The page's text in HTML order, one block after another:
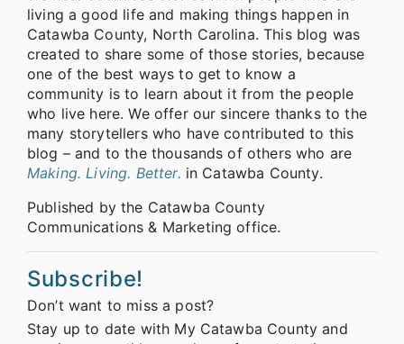
living a good life and making things happen in
Catawba County, North Carolina. This blog was
created to share some of those stories, because
one of the best ways to get to know a
community is to learn about it from the people
who live here. We offer our sincere thanks to the
many storytellers who have contributed to this
blog – and to the thousands of others who are
Making. Living. Better. in Catawba County.
Published by the Catawba County
Communications & Marketing office.
Subscribe!
Don’t want to miss a post?
Stay up to date with My Catawba County and